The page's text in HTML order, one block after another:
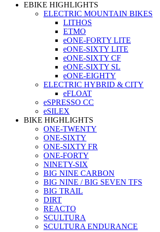
EBIKE HIGHLIGHTS
ELECTRIC MOUNTAIN BIKES
LITHOS
ETMO
eONE-FORTY LITE
eONE-SIXTY LITE
eONE-SIXTY CF
eONE-SIXTY SL
eONE-EIGHTY
ELECTRIC HYBRID & CITY
eFLOAT
eSPRESSO CC
eSILEX
BIKE HIGHLIGHTS
ONE-TWENTY
ONE-SIXTY
ONE-SIXTY FR
ONE-FORTY
NINETY-SIX
BIG NINE CARBON
BIG NINE / BIG SEVEN TFS
BIG TRAIL
DIRT
REACTO
SCULTURA
SCULTURA ENDURANCE